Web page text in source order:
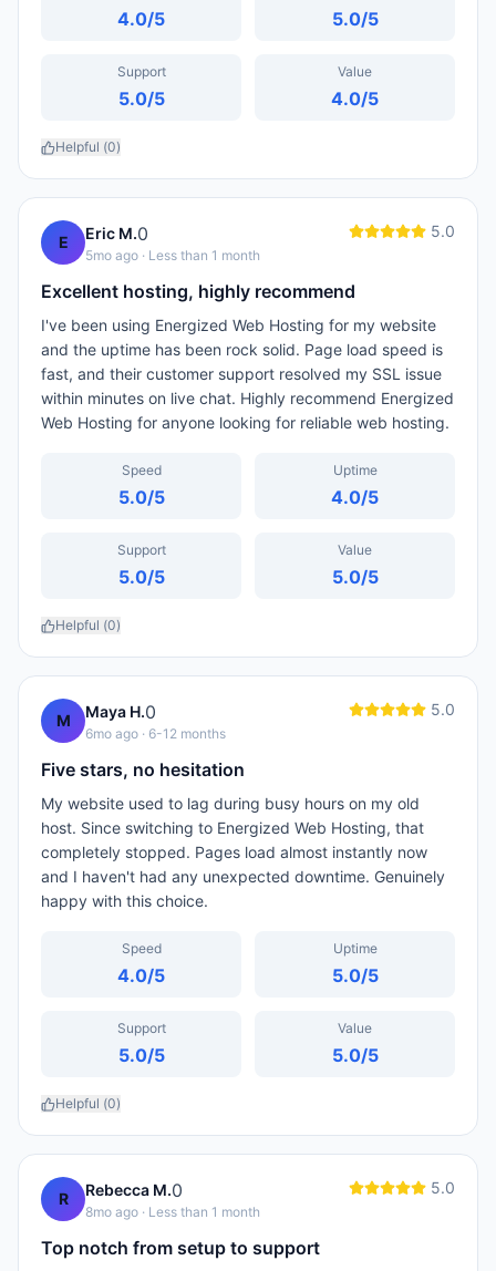
4.0/5 5.0/5
Support
5.0/5
Value
4.0/5
Helpful (0)
E Eric M.0
5mo ago · Less than 1 month
5.0
Excellent hosting, highly recommend
I've been using Energized Web Hosting for my website
and the uptime has been rock solid. Page load speed is
fast, and their customer support resolved my SSL issue
within minutes on live chat. Highly recommend Energized
Web Hosting for anyone looking for reliable web hosting.
Speed
5.0/5
Uptime
4.0/5
Support
5.0/5
Value
5.0/5
Helpful (0)
M Maya H.0
6mo ago · 6-12 months
5.0
Five stars, no hesitation
My website used to lag during busy hours on my old
host. Since switching to Energized Web Hosting, that
completely stopped. Pages load almost instantly now
and I haven't had any unexpected downtime. Genuinely
happy with this choice.
Speed
4.0/5
Uptime
5.0/5
Support
5.0/5
Value
5.0/5
Helpful (0)
R Rebecca M.0
8mo ago · Less than 1 month
5.0
Top notch from setup to support